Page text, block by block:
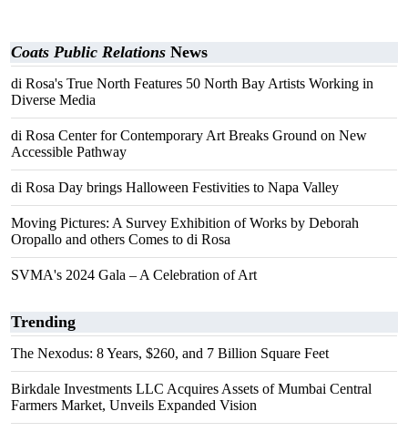
Coats Public Relations News
di Rosa's True North Features 50 North Bay Artists Working in
Diverse Media
di Rosa Center for Contemporary Art Breaks Ground on New
Accessible Pathway
di Rosa Day brings Halloween Festivities to Napa Valley
Moving Pictures: A Survey Exhibition of Works by Deborah
Oropallo and others Comes to di Rosa
SVMA's 2024 Gala – A Celebration of Art
Trending
The Nexodus: 8 Years, $260, and 7 Billion Square Feet
Birkdale Investments LLC Acquires Assets of Mumbai Central
Farmers Market, Unveils Expanded Vision